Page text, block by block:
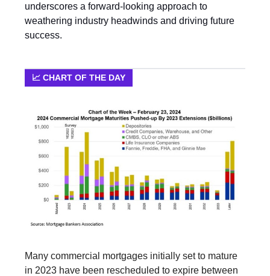
underscores a forward-looking approach to
weathering industry headwinds and driving future
success.
📈 CHART OF THE DAY
Many commercial mortgages initially set to mature
in 2023 have been rescheduled to expire between